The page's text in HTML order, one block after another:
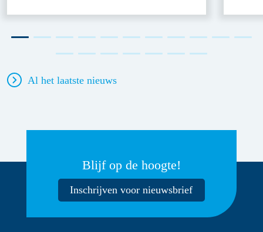
Al het laatste nieuws
Blijf op de hoogte!
Inschrijven voor nieuwsbrief